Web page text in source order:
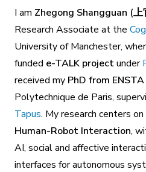
I am Zhegong Shangguan (上
Research Associate at the
University of Manchester,
funded e-TALK projectunder
received my PhD from
Polytechnique de Paris,
Tapus. My research centers on
Human-Robot Interaction,
AI, social and affective
interfaces for autonomous